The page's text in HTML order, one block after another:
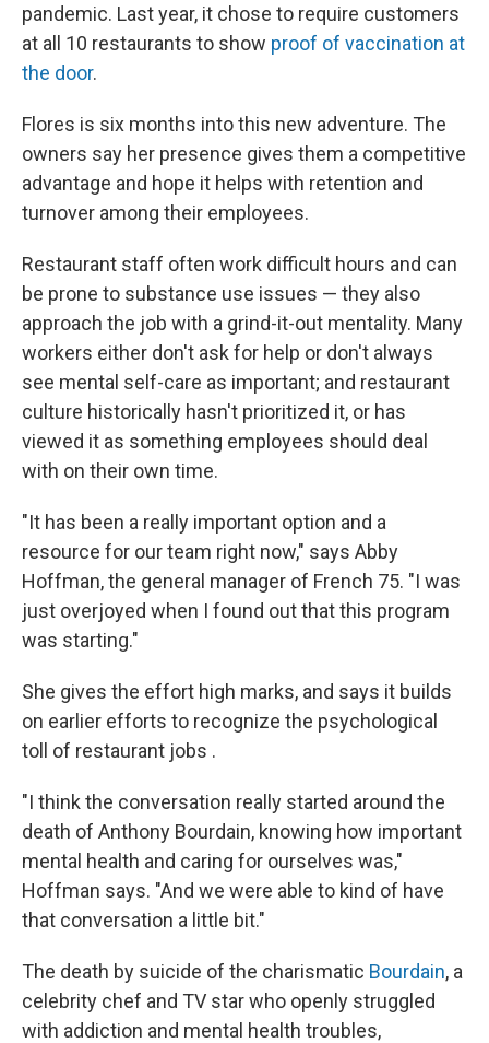
pandemic. Last year, it chose to require customers
at all 10 restaurants to show proof of vaccination at
the door.
Flores is six months into this new adventure. The
owners say her presence gives them a competitive
advantage and hope it helps with retention and
turnover among their employees.
Restaurant staff often work difficult hours and can
be prone to substance use issues — they also
approach the job with a grind-it-out mentality. Many
workers either don't ask for help or don't always
see mental self-care as important; and restaurant
culture historically hasn't prioritized it, or has
viewed it as something employees should deal
with on their own time.
"It has been a really important option and a
resource for our team right now," says Abby
Hoffman, the general manager of French 75. "I was
just overjoyed when I found out that this program
was starting."
She gives the effort high marks, and says it builds
on earlier efforts to recognize the psychological
toll of restaurant jobs .
"I think the conversation really started around the
death of Anthony Bourdain, knowing how important
mental health and caring for ourselves was,"
Hoffman says. "And we were able to kind of have
that conversation a little bit."
The death by suicide of the charismatic Bourdain, a
celebrity chef and TV star who openly struggled
with addiction and mental health troubles,